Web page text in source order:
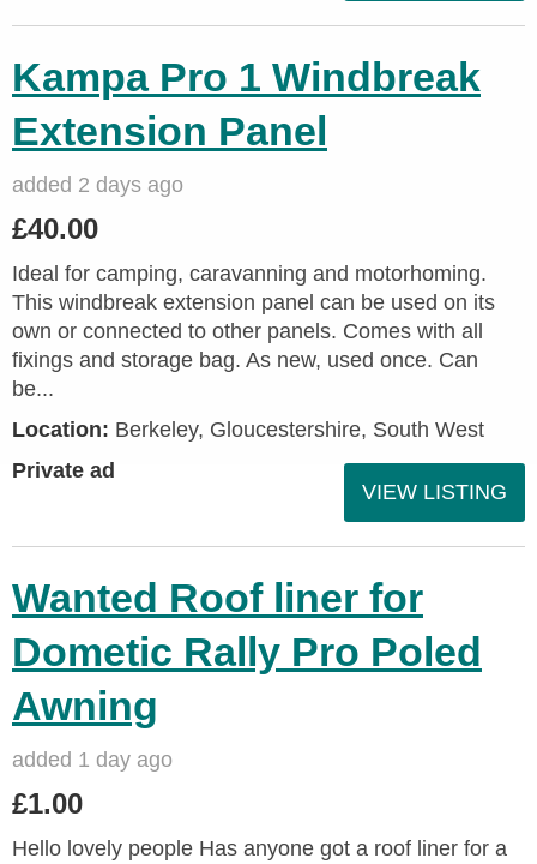
Kampa Pro 1 Windbreak
Extension Panel
added 2 days ago
£40.00
Ideal for camping, caravanning and motorhoming.
This windbreak extension panel can be used on its
own or connected to other panels. Comes with all
fixings and storage bag. As new, used once. Can
be...
Location: Berkeley, Gloucestershire, South West
Private ad
VIEW LISTING
Wanted Roof liner for
Dometic Rally Pro Poled
Awning
added 1 day ago
£1.00
Hello lovely people Has anyone got a roof liner for a